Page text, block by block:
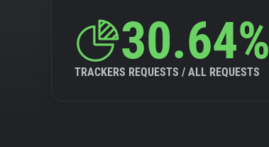
30.64%
TRACKERS REQUESTS / ALL REQUESTS